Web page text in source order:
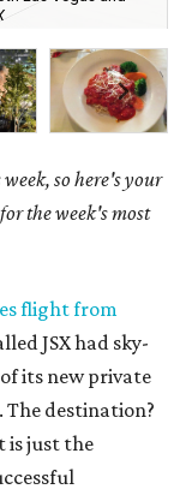
so here's your
the week's most
flight from
JSX had sky-
its new private
The destination?
is just the